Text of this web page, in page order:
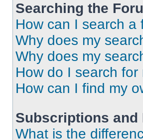
Searching the
How can I search a
Why does my
Why does my
How do I search for
How can I find my
Subscriptions and
What is the